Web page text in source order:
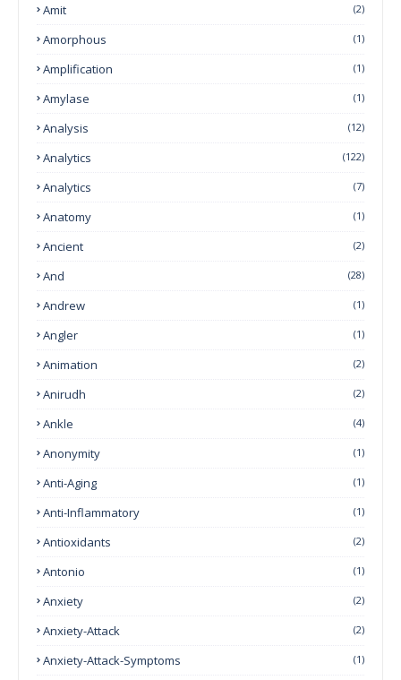
Amit (2)
Amorphous (1)
Amplification (1)
Amylase (1)
Analysis (12)
Analytics (122)
Analytics (7)
Anatomy (1)
Ancient (2)
And (28)
Andrew (1)
Angler (1)
Animation (2)
Anirudh (2)
Ankle (4)
Anonymity (1)
Anti-Aging (1)
Anti-Inflammatory (1)
Antioxidants (2)
Antonio (1)
Anxiety (2)
Anxiety-Attack (2)
Anxiety-Attack-Symptoms (1)